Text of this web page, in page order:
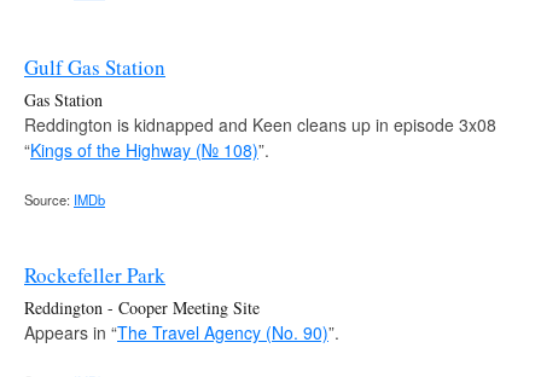
Gulf Gas Station
Gas Station
Reddington is kidnapped and Keen cleans up in episode 3x08
“Kings of the Highway (№ 108)”.
Source: IMDb
Rockefeller Park
Reddington - Cooper Meeting Site
Appears in “The Travel Agency (No. 90)”.